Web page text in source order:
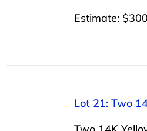
Estimate:
Lot 21: Two